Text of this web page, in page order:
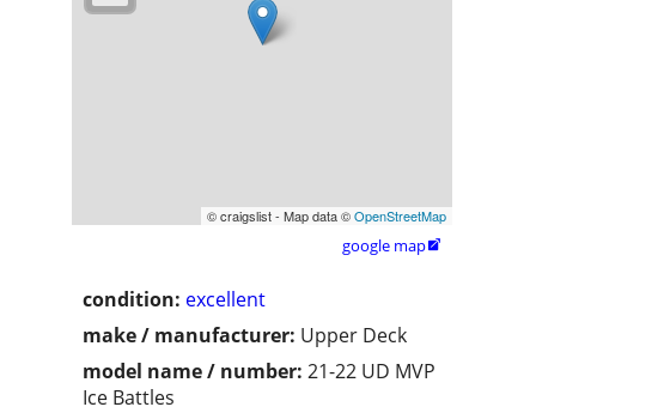
© craigslist - Map data ©OpenStreetMap
google map
condition: excellent
make / manufacturer: Upper Deck
model name / number: 21-22 UD MVP
Ice Battles